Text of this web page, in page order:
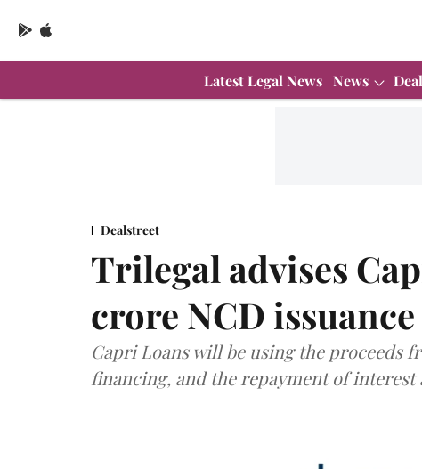
Latest Legal News News
Dealstreet
Trilegal advises
crore NCD issuance
Capri Loans will be using the proceeds
financing, and the repayment of